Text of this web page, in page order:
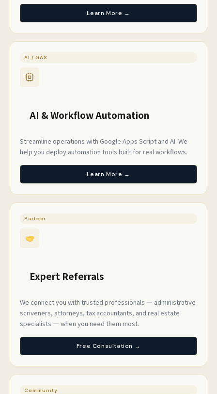
Learn More →
AI / GAS
AI & Workflow Automation
Streamline operations with Google Apps Script and AI. We
help you deploy automation tools built for real workflows.
Learn More →
Partner
Expert Referrals
We connect you with trusted professionals — administrative
scriveners, attorneys, tax accountants, and real estate
specialists — when you need them most.
Free Consultation →
Community